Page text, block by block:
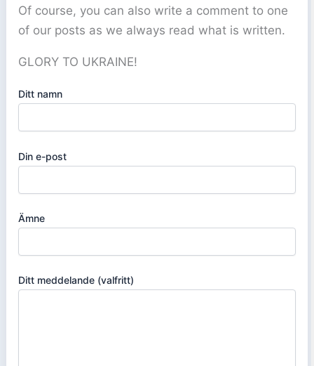
Of course, you can also write a comment to one
of our posts as we always read what is written.
GLORY TO UKRAINE!
Ditt namn
Din e-post
Ämne
Ditt meddelande (valfritt)